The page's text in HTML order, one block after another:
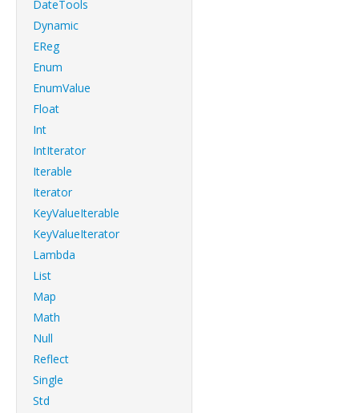
DateTools
Dynamic
EReg
Enum
EnumValue
Float
Int
IntIterator
Iterable
Iterator
KeyValueIterable
KeyValueIterator
Lambda
List
Map
Math
Null
Reflect
Single
Std